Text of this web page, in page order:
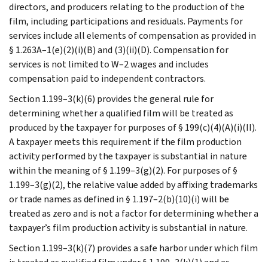
directors, and producers relating to the production of the
film, including participations and residuals. Payments for
services include all elements of compensation as provided in
§ 1.263A–1(e)(2)(i)(B) and (3)(ii)(D). Compensation for
services is not limited to W–2 wages and includes
compensation paid to independent contractors.
Section 1.199–3(k)(6) provides the general rule for
determining whether a qualified film will be treated as
produced by the taxpayer for purposes of § 199(c)(4)(A)(i)(II).
A taxpayer meets this requirement if the film production
activity performed by the taxpayer is substantial in nature
within the meaning of § 1.199–3(g)(2). For purposes of §
1.199–3(g)(2), the relative value added by affixing trademarks
or trade names as defined in § 1.197–2(b)(10)(i) will be
treated as zero and is not a factor for determining whether a
taxpayer’s film production activity is substantial in nature.
Section 1.199–3(k)(7) provides a safe harbor under which film